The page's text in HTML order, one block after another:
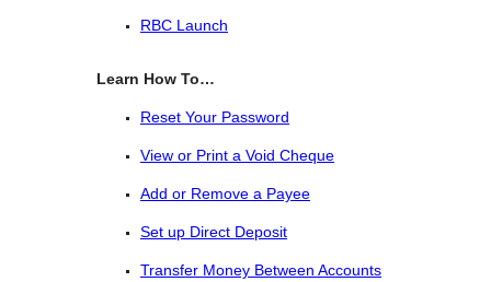
RBC Launch
Learn How To…
Reset Your Password
View or Print a Void Cheque
Add or Remove a Payee
Set up Direct Deposit
Transfer Money Between Accounts